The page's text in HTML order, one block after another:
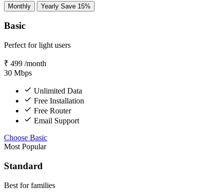
Monthly Yearly Save 15%
Basic
Perfect for light users
₹ 499 /month
30 Mbps
Unlimited Data
Free Installation
Free Router
Email Support
Choose Basic
Most Popular
Standard
Best for families